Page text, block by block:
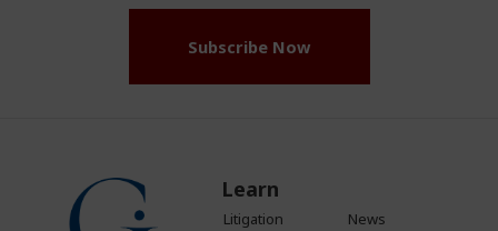
Subscribe Now
Learn
Litigation
News